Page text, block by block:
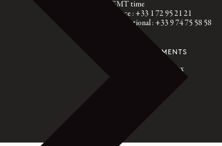
GMT time
France : +33 1 72 95 21 21
International : +33 9 74 75 58 58
SECURED PAYMENTS
Visa, Mastercard, Amex